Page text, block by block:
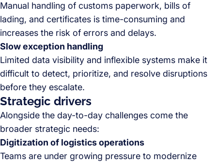
Manual handling of customs paperwork, bills of
lading, and certificates is time-consuming and
increases the risk of errors and delays.
Slow exception handling
Limited data visibility and inflexible systems make it
difficult to detect, prioritize, and resolve disruptions
before they escalate.
Strategic drivers
Alongside the day-to-day challenges come the
broader strategic needs:
Digitization of logistics operations
Teams are under growing pressure to modernize